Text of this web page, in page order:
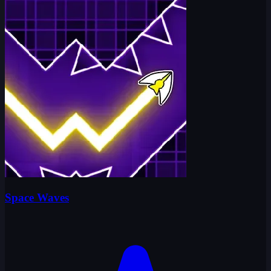
Space Waves